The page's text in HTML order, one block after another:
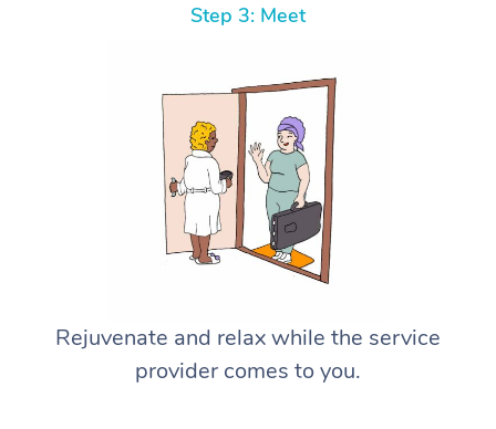
Step 3: Meet
Rejuvenate and relax while the service
provider comes to you.